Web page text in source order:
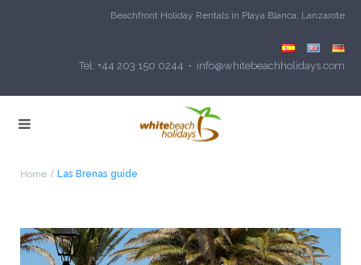
Beachfront Holiday Rentals in Playa Blanca, Lanzarote
Tel: +44 203 150 0244 • info@whitebeachholidays.com
Home Las Brenas guide